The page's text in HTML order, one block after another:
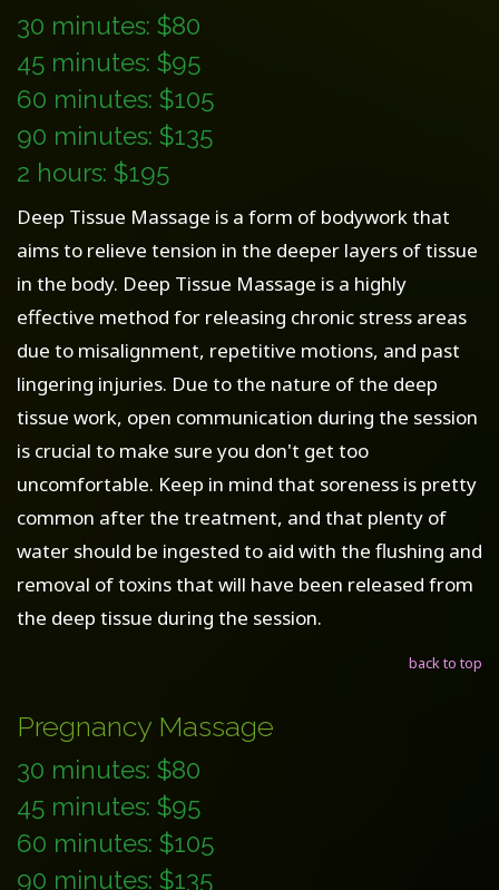
30 minutes: $80
45 minutes: $95
60 minutes: $105
90 minutes: $135
2 hours: $195
Deep Tissue Massage is a form of bodywork that
aims to relieve tension in the deeper layers of tissue
in the body. Deep Tissue Massage is a highly
effective method for releasing chronic stress areas
due to misalignment, repetitive motions, and past
lingering injuries. Due to the nature of the deep
tissue work, open communication during the session
is crucial to make sure you don't get too
uncomfortable. Keep in mind that soreness is pretty
common after the treatment, and that plenty of
water should be ingested to aid with the flushing and
removal of toxins that will have been released from
the deep tissue during the session.
back to top
Pregnancy Massage
30 minutes: $80
45 minutes: $95
60 minutes: $105
90 minutes: $135